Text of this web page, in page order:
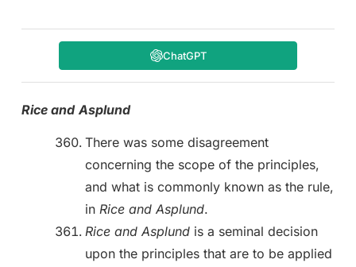
ChatGPT
Rice and Asplund
There was some disagreement
concerning the scope of the principles,
and what is commonly known as the rule,
in Rice and Asplund.
Rice and Asplundis a seminal decision
upon the principles that are to be applied